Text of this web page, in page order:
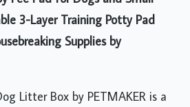
3-Layer Training Potty Pad
Supplies by
Litter Box by PETMAKER is a